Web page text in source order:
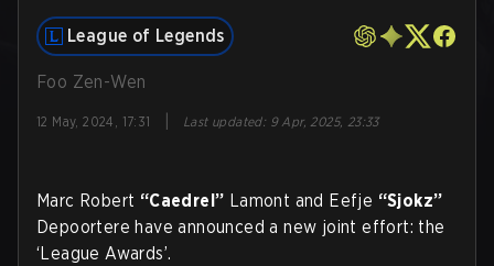
League of Legends
Foo Zen-Wen
12 May, 2024, 17:31 Last updated: 9 Apr, 2025, 23:33
Marc Robert “Caedrel” Lamont and Eefje “Sjokz”
Depoortere have announced a new joint effort: the
‘League Awards’.